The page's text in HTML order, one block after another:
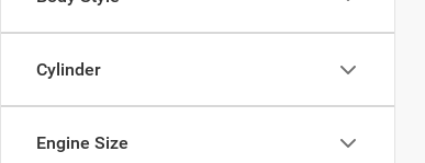
Cylinder
Engine Size